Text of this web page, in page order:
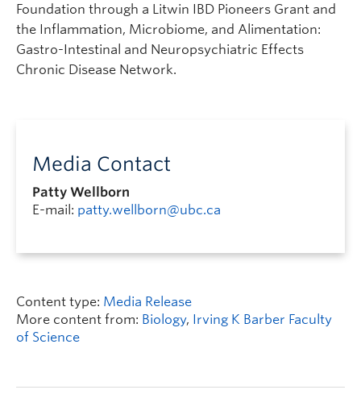
Foundation through a Litwin IBD Pioneers Grant and
the Inflammation, Microbiome, and Alimentation:
Gastro-Intestinal and Neuropsychiatric Effects
Chronic Disease Network.
Media Contact
Patty Wellborn
E-mail: patty.wellborn@ubc.ca
Content type: Media Release
More content from: Biology, Irving K Barber Faculty
of Science